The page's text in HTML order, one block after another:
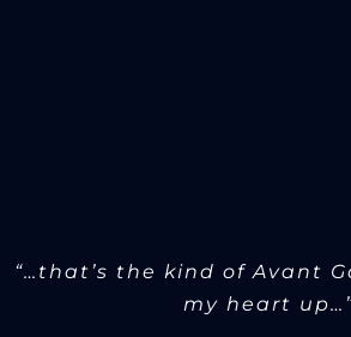
“…that’s the kind of Avant
my heart